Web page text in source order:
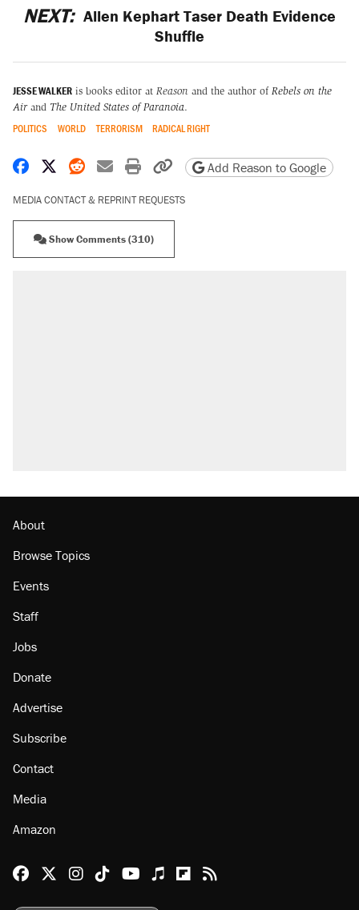
NEXT: Allen Kephart Taser Death Evidence
Shuffle
JESSE WALKER is books editor at Reason and the author of Rebels on the
Airand The United States of Paranoia.
POLITICS WORLD TERRORISM RADICAL RIGHT
Share on Facebook
Share on X
Share on Reddit
Share by email
Print friendly version
Copy page URL
Add Reason to Google
MEDIA CONTACT & REPRINT REQUESTS
Show Comments (310)
list
Events